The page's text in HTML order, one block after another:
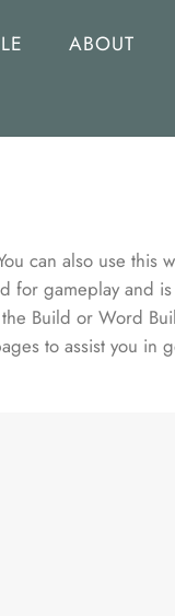
ABOUT
can also use this
for gameplay and
Build or Word
to assist you in